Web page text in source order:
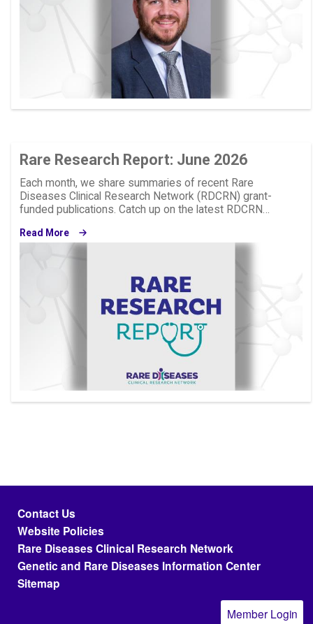
Rare Research Report: June 2026
Each month, we share summaries of recent Rare
Diseases Clinical Research Network (RDCRN) grant-
funded publications. Catch up on the latest RDCRN…
Read More
Footer menu
Contact Us
Website Policies
Rare Diseases Clinical Research Network
Genetic and Rare Diseases Information Center
Sitemap
Member Login